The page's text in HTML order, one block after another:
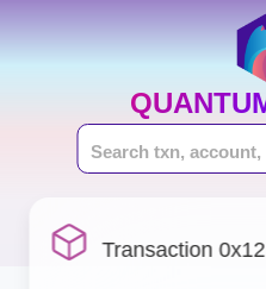
Transaction